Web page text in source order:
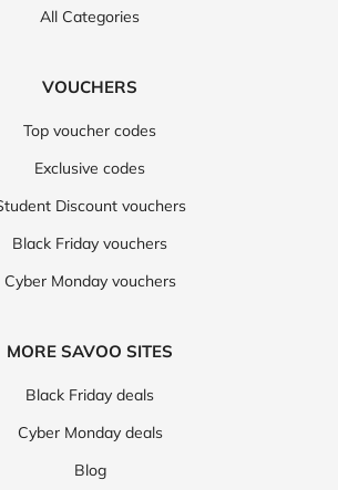
All Categories
VOUCHERS
Top voucher codes
Exclusive codes
Discount vouchers
Black Friday vouchers
Cyber Monday vouchers
MORE SAVOO SITES
Black Friday deals
Cyber Monday deals
Blog